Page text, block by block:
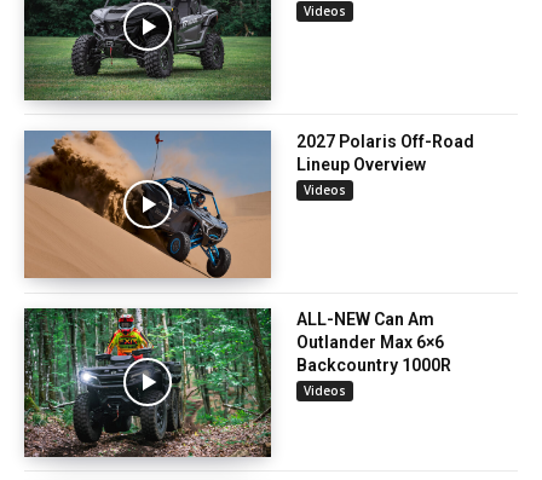
Videos
2027 Polaris Off-Road
Lineup Overview
Videos
ALL-NEW Can Am
Outlander Max 6×6
Backcountry 1000R
Videos